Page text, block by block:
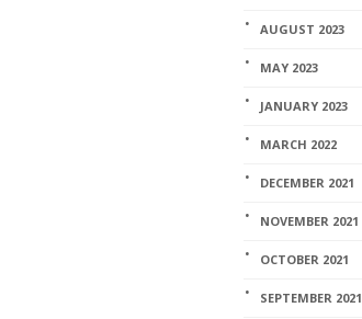
AUGUST 2023
MAY 2023
JANUARY 2023
MARCH 2022
DECEMBER 2021
NOVEMBER 2021
OCTOBER 2021
SEPTEMBER 2021